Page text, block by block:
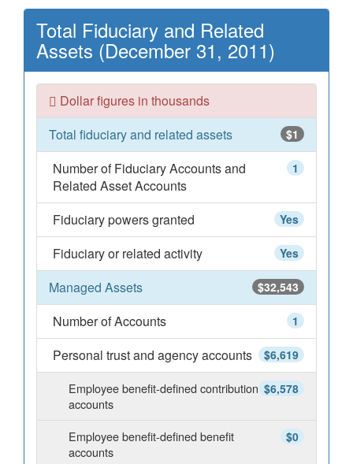
Total Fiduciary and Related
Assets (December 31, 2011)
Dollar figures in thousands
$1
Total fiduciary and related assets
1
Number of Fiduciary Accounts and
Related Asset Accounts
Yes
Fiduciary powers granted
Yes
Fiduciary or related activity
$32,543
Managed Assets
1
Number of Accounts
$6,619
Personal trust and agency accounts
$6,578
Employee benefit-defined contribution
accounts
$0
Employee benefit-defined benefit
accounts